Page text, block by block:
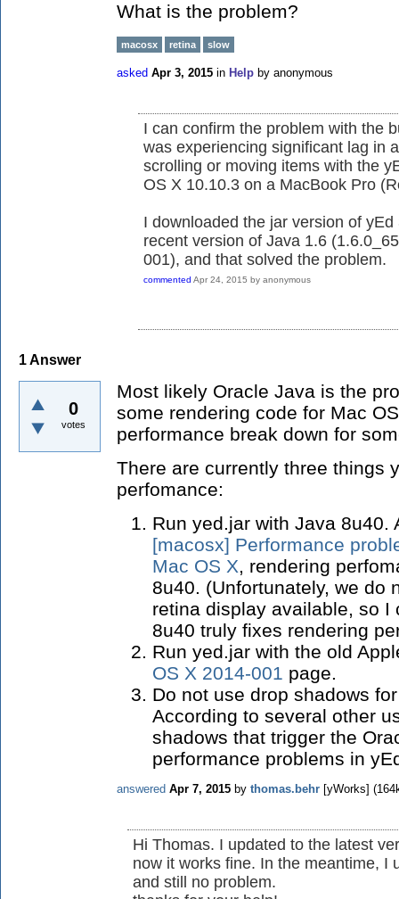
What is the problem?
macosx retina slow
asked Apr 3, 2015 in Help by anonymous
I can confirm the problem with the
was experiencing significant lag in
scrolling or moving items with the
OS X 10.10.3 on a MacBook Pro
I downloaded the jar version of
recent version of Java 1.6
001), and that solved the problem.
commented Apr 24, 2015 by anonymous
1Answer
0
votes
Most likely Oracle Java is the
some rendering code for Mac
performance break down for
There are currently three things
perfomance:
Run yed.jar with Java 8u40.
[macosx] Performance
Mac OS X , rendering
8u40. (Unfortunately, we do
retina display available, so I
8u40 truly fixes rendering
Run yed.jar with the old
OS X 2014-001 page.
Do not use drop shadows
According to several other
shadows that trigger the
performance problems in
answered Apr 7, 2015 by thomas.behr [yWorks] (
Hi Thomas. I updated to the latest
now it works fine. In the meantime, I
and still no problem.